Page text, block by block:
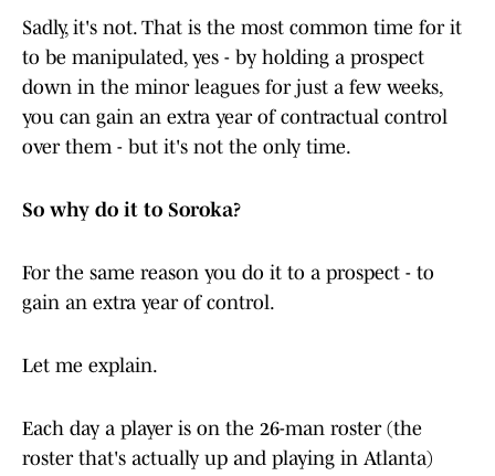
Sadly, it's not. That is the most common time for it
to be manipulated, yes - by holding a prospect
down in the minor leagues for just a few weeks,
you can gain an extra year of contractual control
over them - but it's not the only time.
So why do it to Soroka?
For the same reason you do it to a prospect - to
gain an extra year of control.
Let me explain.
Each day a player is on the 26-man roster (the
roster that's actually up and playing in Atlanta)